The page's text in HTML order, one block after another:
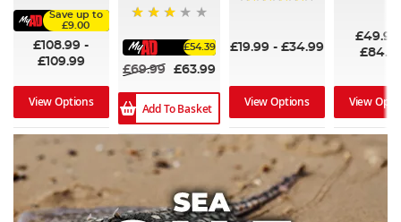
Save up to
£9.00
£108.99 -
£109.99
View Options
£54.39
£69.99 £63.99
Add To Basket
£19.99- £34.99
View Options
£49.99
View